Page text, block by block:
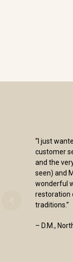
“I just
customer
and the
seen) and
wonderful
restoration
traditions.”
– D.M.,